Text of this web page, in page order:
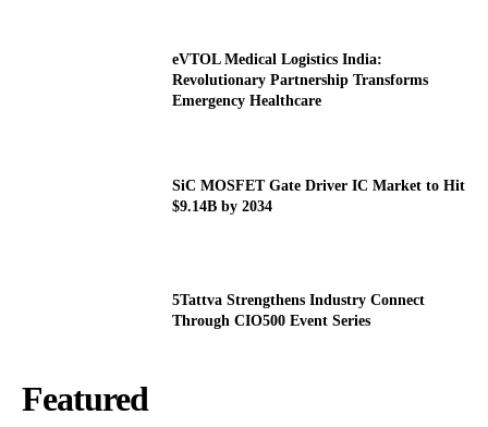
eVTOL Medical Logistics India:
Revolutionary Partnership Transforms
Emergency Healthcare
SiC MOSFET Gate Driver IC Market to Hit
$9.14B by 2034
5Tattva Strengthens Industry Connect
Through CIO500 Event Series
Featured